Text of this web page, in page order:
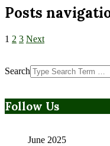
Posts
1 2 3 Next
Search
Follow Us
June 2025